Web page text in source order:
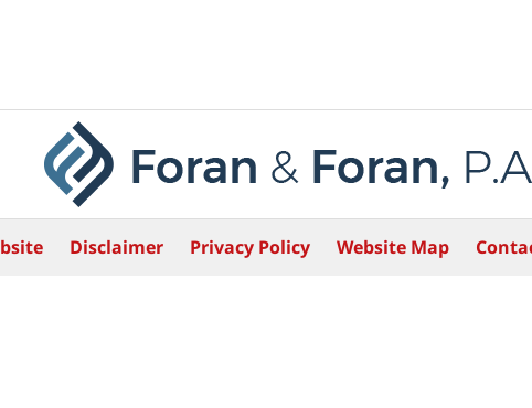
Disclaimer Privacy Policy Website Map